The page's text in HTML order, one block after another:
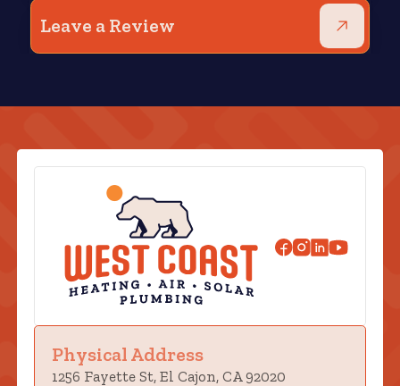
Leave a Review
Physical Address
1256 Fayette St, El Cajon, CA 92020